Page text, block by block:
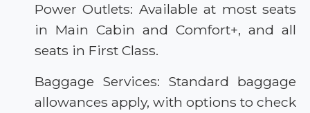
Power Outlets: Available at most seats
in Main Cabin and Comfort+, and all
seats in First Class.
Baggage Services: Standard baggage
allowances apply, with options to check